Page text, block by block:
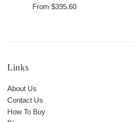
From $395.60
Links
About Us
Contact Us
How To Buy